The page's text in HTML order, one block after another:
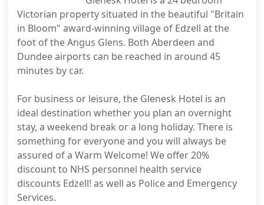
Victorian property situated in the beautiful "Britain
in Bloom" award-winning village of Edzell at the
foot of the Angus Glens. Both Aberdeen and
Dundee airports can be reached in around 45
minutes by car.
For business or leisure, the Glenesk Hotel is an
ideal destination whether you plan an overnight
stay, a weekend break or a long holiday. There is
something for everyone and you will always be
assured of a Warm Welcome! We offer 20%
discount to NHS personnel health service
discounts Edzell! as well as Police and Emergency
Services.